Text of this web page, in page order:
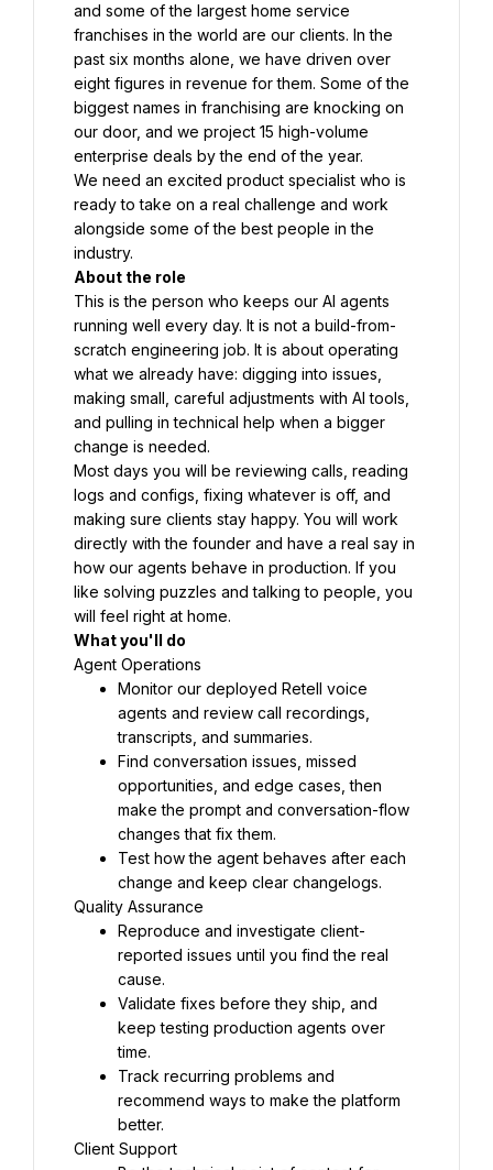
and some of the largest home service
franchises in the world are our clients. In the
past six months alone, we have driven over
eight figures in revenue for them. Some of the
biggest names in franchising are knocking on
our door, and we project 15 high-volume
enterprise deals by the end of the year.
We need an excited product specialist who is
ready to take on a real challenge and work
alongside some of the best people in the
industry.
About the role
This is the person who keeps our AI agents
running well every day. It is not a build-from-
scratch engineering job. It is about operating
what we already have: digging into issues,
making small, careful adjustments with AI tools,
and pulling in technical help when a bigger
change is needed.
Most days you will be reviewing calls, reading
logs and configs, fixing whatever is off, and
making sure clients stay happy. You will work
directly with the founder and have a real say in
how our agents behave in production. If you
like solving puzzles and talking to people, you
will feel right at home.
What you'll do
Agent Operations
Monitor our deployed Retell voice
agents and review call recordings,
transcripts, and summaries.
Find conversation issues, missed
opportunities, and edge cases, then
make the prompt and conversation-flow
changes that fix them.
Test how the agent behaves after each
change and keep clear changelogs.
Quality Assurance
Reproduce and investigate client-
reported issues until you find the real
cause.
Validate fixes before they ship, and
keep testing production agents over
time.
Track recurring problems and
recommend ways to make the platform
better.
Client Support